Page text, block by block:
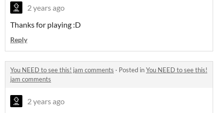
2 years ago
Thanks for playing :D
Reply
You NEED to see this! jam comments · Posted inYou NEED to see this!
jam comments
2 years ago